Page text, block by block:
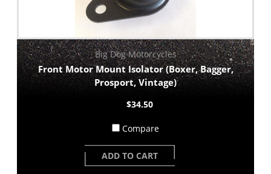
Big Dog Motorcycles
Front Motor Mount Isolator (Boxer, Bagger,
Prosport, Vintage)
$34.50
Compare
ADD TO CART